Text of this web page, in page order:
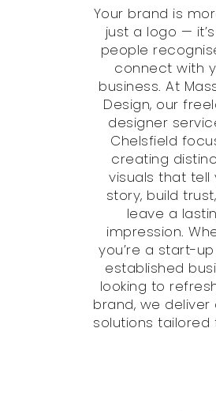
Your brand is
just a logo —
people
connect with
business. At
Design, our
designer
Chelsfield
creating
visuals that tell
story, build
leave a
impression.
you’re a start-
established
looking to
brand, we deliver
solutions tailored